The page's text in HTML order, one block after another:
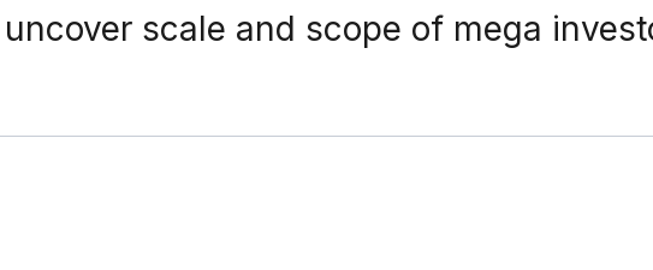
scale and scope of mega